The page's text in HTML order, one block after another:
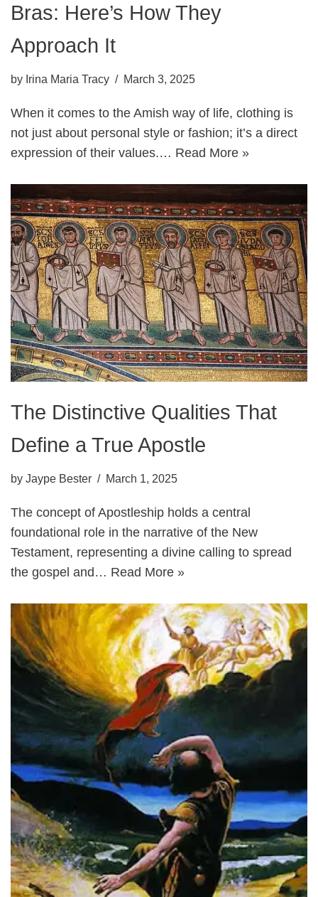
Bras: Here’s How They
Approach It
by Irina Maria Tracy March 3, 2025
When it comes to the Amish way of life, clothing is
not just about personal style or fashion; it’s a direct
expression of their values.… Read More »
The Distinctive Qualities That
Define a True Apostle
by Jaype Bester March 1, 2025
The concept of Apostleship holds a central
foundational role in the narrative of the New
Testament, representing a divine calling to spread
the gospel and… Read More »